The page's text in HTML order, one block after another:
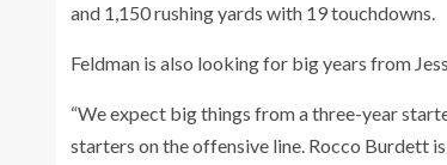
and 1,150 rushing yards with 19 touchdowns.
Feldman is also looking for big years from
“We expect big things from a three-year
starters on the offensive line. Rocco Burdett